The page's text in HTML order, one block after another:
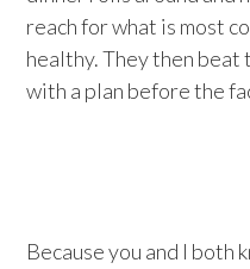
reach for what is most
healthy. They then beat
with a plan before the
Because you and I both